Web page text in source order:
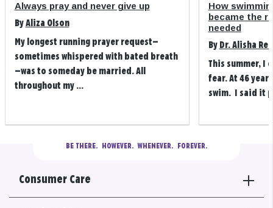
Always pray and never give up
By Aliza Olson
My longest running prayer request—
sometimes whispered with bated breath
—was to someday be married. All
throughout my ...
How
became the
needed
By Dr. Alisha
This summer, I
fear. At 46
swim. I said it
BE THERE.
  HOWEVER.  WHENEVER.  FOREVER.
Consumer Care